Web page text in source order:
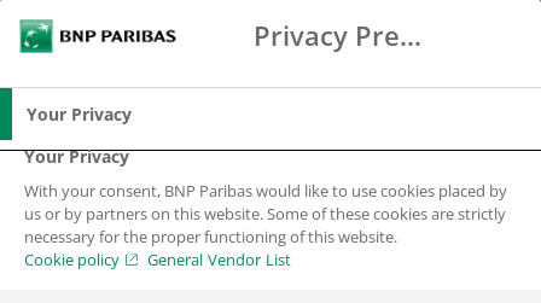
BNP Paribas
Search
BNP Paribas in
Privacy Preference Center
Your Privacy
Your Privacy
With your consent, BNP Paribas would like to use cookies placed by
us or by partners on this website. Some of these cookies are strictly
necessary for the proper functioning of this website.
Cookie policy
General Vendor List